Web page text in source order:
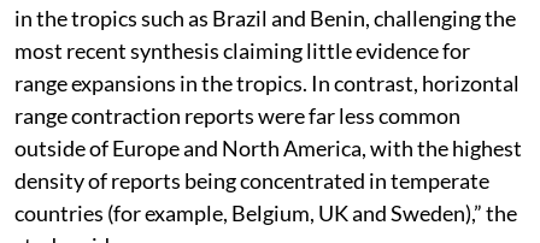
in the tropics such as Brazil and Benin, challenging the
most recent synthesis claiming little evidence for
range expansions in the tropics. In contrast, horizontal
range contraction reports were far less common
outside of Europe and North America, with the highest
density of reports being concentrated in temperate
countries (for example, Belgium, UK and Sweden),” the